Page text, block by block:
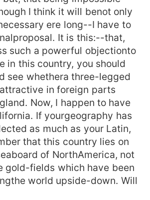
I think it will benot only
ere long--I have to
It is this:--that,
such a powerful objectionto
in this country, you should
see whethera three-legged
in foreign parts
Now, I happen to have
If yourgeography has
as much as your Latin,
that this country lies on
of NorthAmerica, not
gold-fields which have been
world upside-down. Will